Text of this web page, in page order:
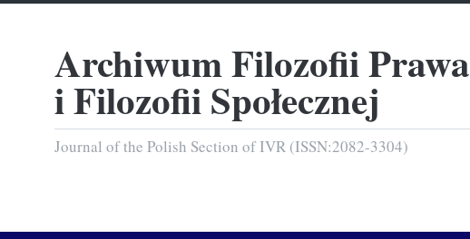
Archiwum Filozofii Prawa
i Filozofii Społecznej
Journal of the Polish Section of IVR (ISSN:2082-3304)